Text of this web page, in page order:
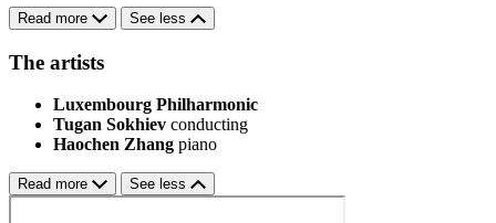
Read more See less
The artists
Luxembourg Philharmonic
Tugan Sokhiev conducting
Haochen Zhang piano
Read more See less